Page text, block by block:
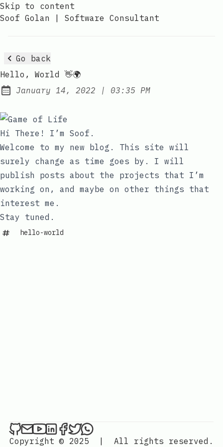
Skip to content
Soof Golan | Software Consultant
Go back
Hello, World 👋🌍
Posted on:
January 14, 2022 | at
03:35 PM
Hi There! I’m Soof.
Welcome to my new blog. This site will
surely change as time goes by. I will
publish posts about the projects that I’m
working on, and maybe on other things that
interest me.
Stay tuned.
hello-world
Copyright © 2025 All rights reserved.